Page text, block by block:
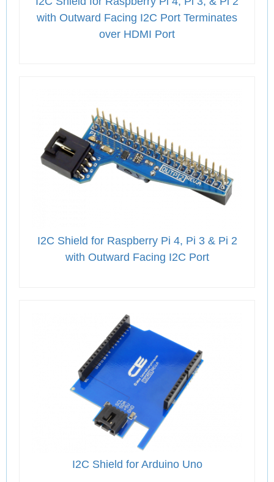
with Outward Facing I2C Port Terminates
over HDMI Port
I2C Shield for Raspberry Pi 4, Pi 3 & Pi 2
with Outward Facing I2C Port
I2C Shield for Arduino Uno